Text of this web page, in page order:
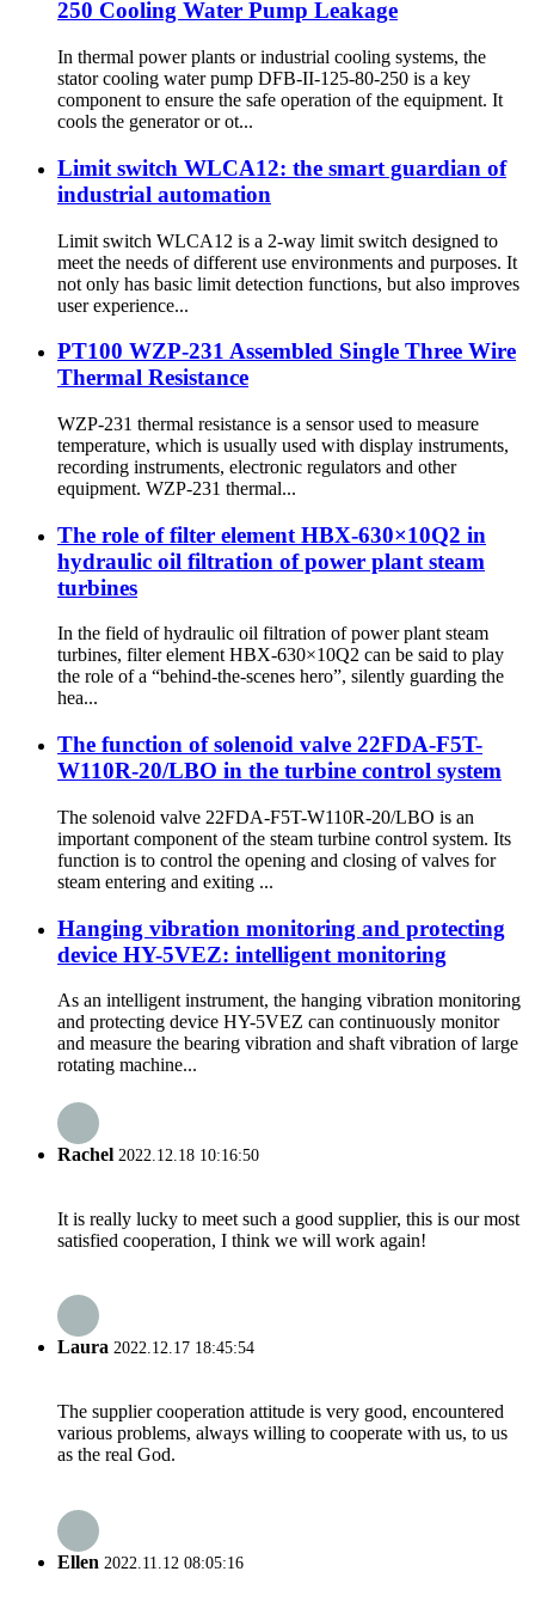
250 Cooling Water Pump Leakage
In thermal power plants or industrial cooling systems, the
stator cooling water pump DFB-II-125-80-250 is a key
component to ensure the safe operation of the equipment. It
cools the generator or ot...
Limit switch WLCA12: the smart guardian of
industrial automation
Limit switch WLCA12 is a 2-way limit switch designed to
meet the needs of different use environments and purposes. It
not only has basic limit detection functions, but also improves
user experience...
PT100 WZP-231 Assembled Single Three Wire
Thermal Resistance
WZP-231 thermal resistance is a sensor used to measure
temperature, which is usually used with display instruments,
recording instruments, electronic regulators and other
equipment. WZP-231 thermal...
The role of filter element HBX-630×10Q2 in
hydraulic oil filtration of power plant steam
turbines
In the field of hydraulic oil filtration of power plant steam
turbines, filter element HBX-630×10Q2 can be said to play
the role of a “behind-the-scenes hero”, silently guarding the
hea...
The function of solenoid valve 22FDA-F5T-
W110R-20/LBO in the turbine control system
The solenoid valve 22FDA-F5T-W110R-20/LBO is an
important component of the steam turbine control system. Its
function is to control the opening and closing of valves for
steam entering and exiting ...
Hanging vibration monitoring and protecting
device HY-5VEZ: intelligent monitoring
As an intelligent instrument, the hanging vibration monitoring
and protecting device HY-5VEZ can continuously monitor
and measure the bearing vibration and shaft vibration of large
rotating machine...
Rachel 2022.12.18 10:16:50
It is really lucky to meet such a good supplier, this is our most
satisfied cooperation, I think we will work again!
Laura 2022.12.17 18:45:54
The supplier cooperation attitude is very good, encountered
various problems, always willing to cooperate with us, to us
as the real God.
Ellen 2022.11.12 08:05:16